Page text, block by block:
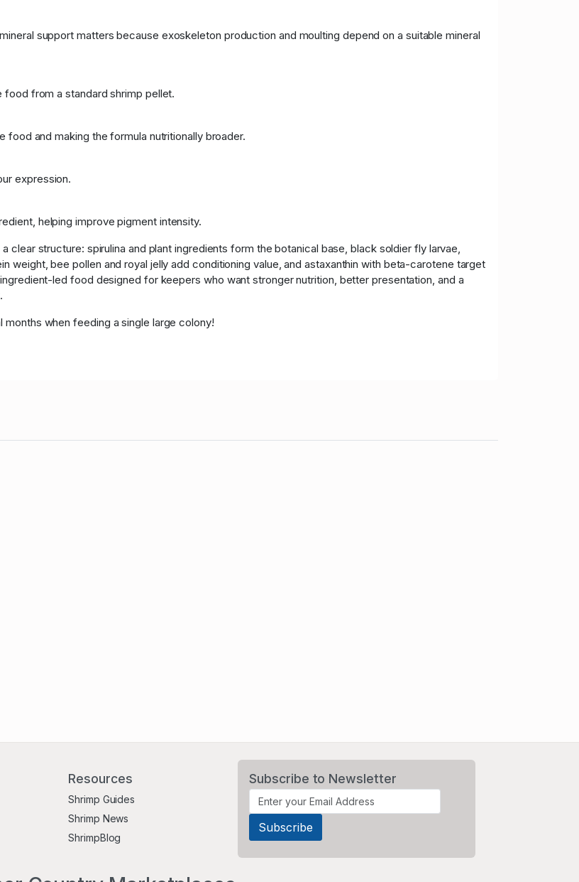
support matters because exoskeleton production and moulting depend on a suitable mineral
food from a standard shrimp pellet.
and making the formula nutritionally broader.
expression.
helping improve pigment intensity.
clear structure: spirulina and plant ingredients form the botanical base, black soldier fly larvae,
weight, bee pollen and royal jelly add conditioning value, and astaxanthin with beta-carotene target
led food designed for keepers who want stronger nutrition, better presentation, and a
when feeding a single large colony!
Resources
Shrimp Guides
Shrimp News
ShrimpBlog
Subscribe to Newsletter